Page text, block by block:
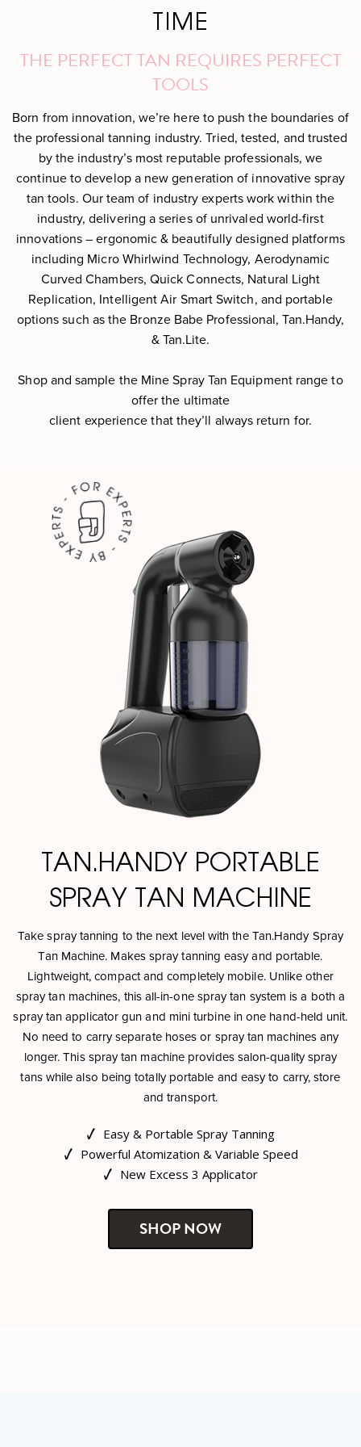
TIME
THE PERFECT TAN REQUIRES PERFECT
TOOLS
Born from innovation, we’re here to push the boundaries of
the professional tanning industry. Tried, tested, and trusted
by the industry’s most reputable professionals, we
continue to develop a new generation of innovative spray
tan tools. Our team of industry experts work within the
industry, delivering a series of unrivaled world-first
innovations – ergonomic & beautifully designed platforms
including Micro Whirlwind Technology, Aerodynamic
Curved Chambers, Quick Connects, Natural Light
Replication, Intelligent Air Smart Switch, and portable
options such as the Bronze Babe Professional, Tan.Handy,
& Tan.Lite.
Shop and sample the Mine Spray Tan Equipment range to
offer the ultimate
client experience that they’ll always return for.
TAN.HANDY PORTABLE
SPRAY TAN MACHINE
Take spray tanning to the next level with the Tan.Handy Spray
Tan Machine. Makes spray tanning easy and portable.
Lightweight, compact and completely mobile. Unlike other
spray tan machines, this all-in-one spray tan system is a both a
spray tan applicator gun and mini turbine in one hand-held unit.
No need to carry separate hoses or spray tan machines any
longer. This spray tan machine provides salon-quality spray
tans while also being totally portable and easy to carry, store
and transport.
Easy & Portable Spray Tanning
Powerful Atomization & Variable Speed
New Excess 3 Applicator
SHOP NOW